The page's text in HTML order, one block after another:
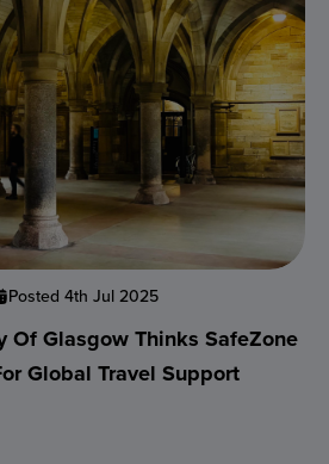
Posted 4th Jul 2025
Of Glasgow Thinks SafeZone
Global Travel Support